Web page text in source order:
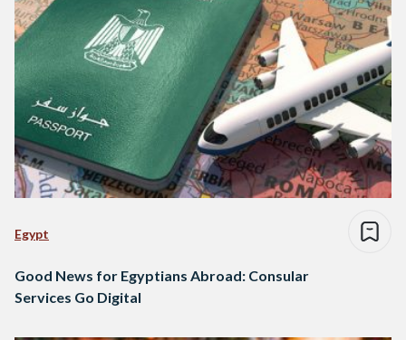
Egypt
Good News for Egyptians Abroad: Consular
Services Go Digital